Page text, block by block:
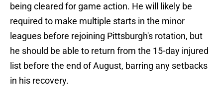
being cleared for game action. He will likely be
required to make multiple starts in the minor
leagues before rejoining Pittsburgh's rotation, but
he should be able to return from the 15-day injured
list before the end of August, barring any setbacks
in his recovery.